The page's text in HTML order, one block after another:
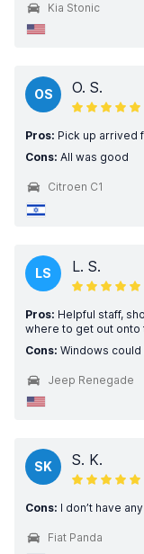
Kia Stonic
OS O. S.
Pros: Pick up arrived
Cons: All was good
Citroen C1
LS L. S.
Pros: Helpful staff,
where to get out onto
Cons: Windows
Jeep Renegade
SK S. K.
Cons: I don’t have
Fiat Panda